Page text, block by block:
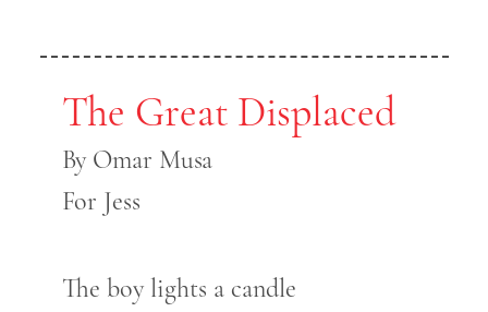
The Great Displaced
By Omar Musa
For Jess
The boy lights a candle